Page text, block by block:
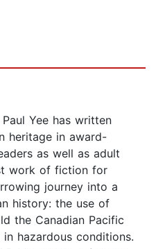
Yee has written
heritage in award-
as well as adult
work of fiction for
journey into a
history: the use of
the Canadian Pacific
hazardous conditions.